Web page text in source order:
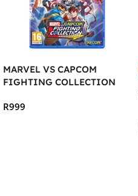
MARVEL VS CAPCOM
FIGHTING COLLECTION
R999